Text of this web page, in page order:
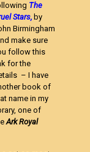
The
Stars, by
Birmingham
make sure
follow this
for the
– I have
book of
name in my
one of
Ark Royal